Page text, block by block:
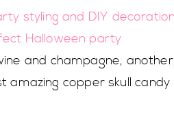
and champagne, another
copper skull candy